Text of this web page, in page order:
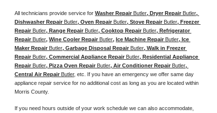
All technicians provide service for Washer Repair Butler, Dryer Repair Butler,
Dishwasher Repair Butler, Oven Repair Butler, Stove Repair Butler, Freezer
Repair Butler, Range Repair Butler, Cooktop Repair Butler, Refrigerator
Repair Butler, Wine Cooler Repair Butler, Ice Machine Repair Butler, Ice
Maker Repair Butler, Garbage Disposal Repair Butler, Walk in Freezer
Repair Butler, Commercial Appliance Repair Butler, Residential Appliance
Repair Butler, Pizza Oven Repair Butler, Air Conditioner Repair Butler,
Central Air Repair Butler, etc. If you have an emergency we offer same day
appliance repair service for no additional cost as long as you are located within
Morris County.
If you need hours outside of your work schedule we can also accommodate,